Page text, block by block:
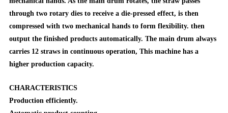
through two rotary dies to receive a die‐pressed effect, isthen
compressed with two mechanical hands to form flexibility. then
output the finished productsautomatically. The main drum always
carries 12 straws in continuous operation,This machine has a
higher production capacity.
CHARACTERISTICS
Production efficiently.